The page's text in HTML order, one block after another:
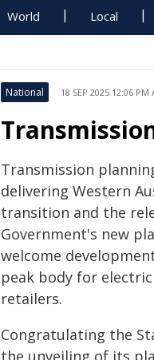
World Local
National 18 SEP 2025 12:06 PM
Transmission
delivering Western
transition and the
Government's new
welcome
peak body for
retailers.
Congratulating the
the unveiling of its